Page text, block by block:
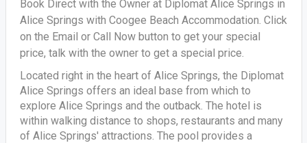
Book Direct with the Owner at Diplomat Alice Springs in
Alice Springs with Coogee Beach Accommodation. Click
on the Email or Call Now button to get your special
price, talk with the owner to get a special price.
Located right in the heart of Alice Springs, the Diplomat
Alice Springs offers an ideal base from which to
explore Alice Springs and the outback. The hotel is
within walking distance to shops, restaurants and many
of Alice Springs' attractions. The pool provides a